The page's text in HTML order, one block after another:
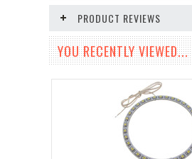
PRODUCT REVIEWS
YOU RECENTLY VIEWED...